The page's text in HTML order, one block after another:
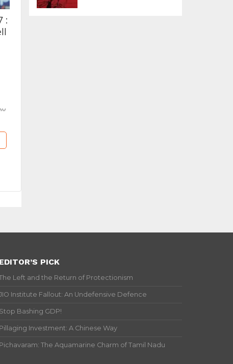
:
EDITOR’S PICK
Left and the Return of Protectionism
Institute Fallout: An Undefensive Defence
Stop Bashing GDP!
Pillaging Investment: A Chinese Way
Pichavaram: The Aquamarine Charm of Tamil Nadu